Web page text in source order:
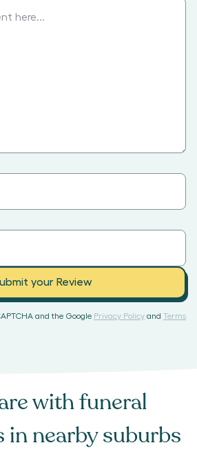
your Review
and the Google Privacy Policy and Terms
withfuneral
in nearby suburbs